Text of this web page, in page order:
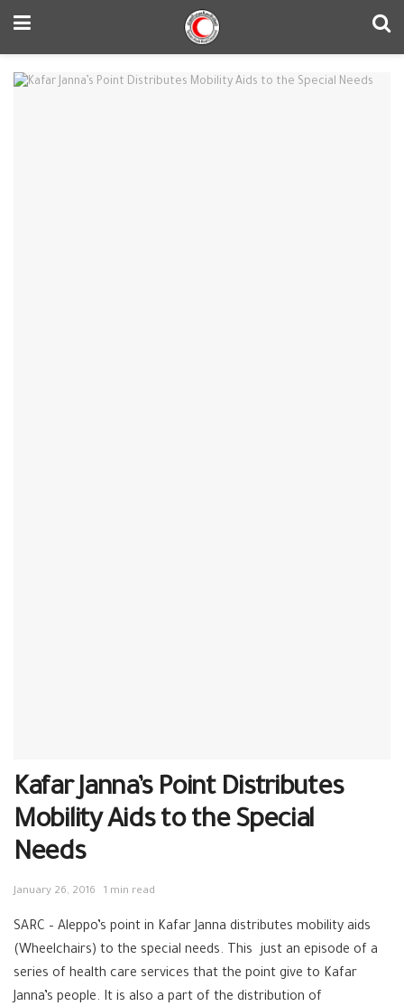
Kafar Janna’s Point Distributes
Mobility Aids to the Special
Needs
January 26, 2016 1 min read
SARC – Aleppo’s point in Kafar Janna distributes mobility aids
(Wheelchairs) to the special needs. This just an episode of a
series of health care services that the point give to Kafar
Janna’s people. It is also a part of the distribution of